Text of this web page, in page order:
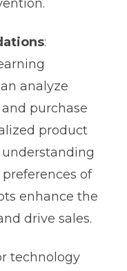
:
analyze
purchase
product
of
enhance the
drive sales.
technology